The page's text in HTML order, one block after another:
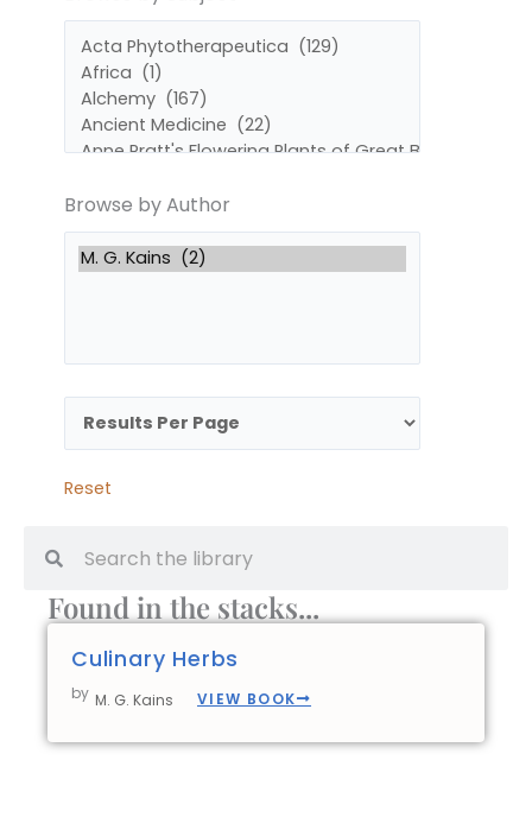
Found in the stacks...
Culinary Herbs
by M. G. Kains VIEW BOOK
Browse by Author
Reset